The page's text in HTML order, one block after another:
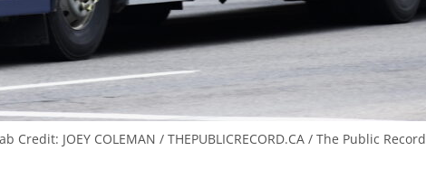
Credit: JOEY COLEMAN / THEPUBLICRECORD.CA / The Public Record